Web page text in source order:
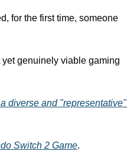
genuinely viable gaming
diverse and "representative"
Switch 2 Game.